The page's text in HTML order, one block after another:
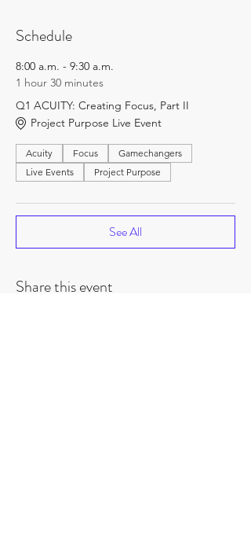
Schedule
8:00 a.m. - 9:30 a.m.
1 hour 30 minutes
Q1 ACUITY: Creating Focus, Part II
Project Purpose Live Event
Acuity Focus
Gamechangers
Live Events
Project Purpose
See All
Share this event